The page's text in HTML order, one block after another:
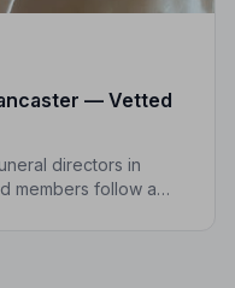
— Vetted
directors in
members follow a